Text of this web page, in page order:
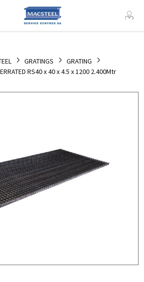
GRATINGS
GRATING
RS40 x 40 x 4.5 x 1200 2.400Mtr